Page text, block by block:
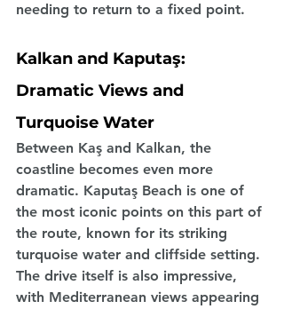
needing to return to a fixed point.
Kalkan and Kaputaş:
Dramatic Views and
Turquoise Water
Between Kaş and Kalkan, the
coastline becomes even more
dramatic. Kaputaş Beach is one of
the most iconic points on this part of
the route, known for its striking
turquoise water and cliffside setting.
The drive itself is also impressive,
with Mediterranean views appearing